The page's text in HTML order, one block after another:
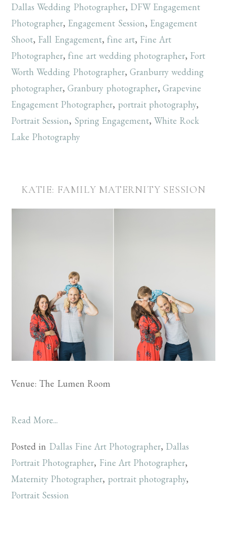
Dallas Wedding Photographer, DFW Engagement
Photographer, Engagement Session, Engagement
Shoot, Fall Engagement, fine art, Fine Art
Photographer,fine art wedding photographer, Fort
Worth Wedding Photographer, Granburry wedding
photographer,Granbury photographer, Grapevine
Engagement Photographer, portrait photography,
Portrait Session, Spring Engagement, White Rock
Lake Photography
KATIE: FAMILY MATERNITY SESSION
Venue: The Lumen Room
Read More...
Posted in Dallas Fine Art Photographer, Dallas
Portrait Photographer, Fine Art Photographer,
Maternity Photographer, portrait photography,
Portrait Session